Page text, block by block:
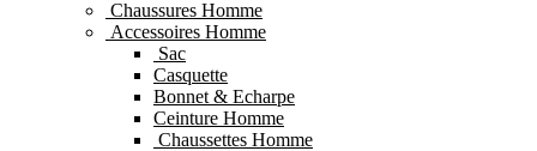
Chaussures Homme
Accessoires Homme
Sac
Casquette
Bonnet & Echarpe
Ceinture Homme
Chaussettes Homme